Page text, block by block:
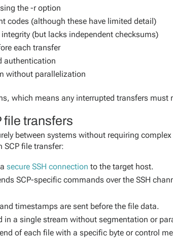
the -r option
codes (although these have limited detail)
integrity (but lacks independent checksums)
each transfer
authentication
without parallelization
which means any interrupted transfers must
file transfers
between systems without requiring
SCP file transfer:
secure SSH connection to the target host.
SCP-specific commands over the SSH
timestamps are sent before the file data.
in a single stream without segmentation or
of each file with a specific byte or control